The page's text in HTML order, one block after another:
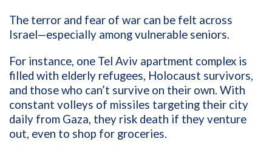
The terror and fear of war can be felt across
Israel—especially among vulnerable seniors.
For instance, one Tel Aviv apartment complex is
filled with elderly refugees, Holocaust survivors,
and those who can’t survive on their own. With
constant volleys of missiles targeting their city
daily from Gaza, they risk death if they venture
out, even to shop for groceries.